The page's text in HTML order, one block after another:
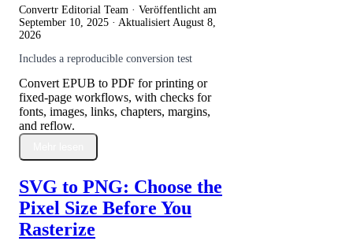
Convertr Editorial Team · Veröffentlicht am
September 10, 2025 · Aktualisiert August 8,
2026
Includes a reproducible conversion test
Convert EPUB to PDF for printing or
fixed-page workflows, with checks for
fonts, images, links, chapters, margins,
and reflow.
SVG to PNG: Choose the
Pixel Size Before You
Rasterize